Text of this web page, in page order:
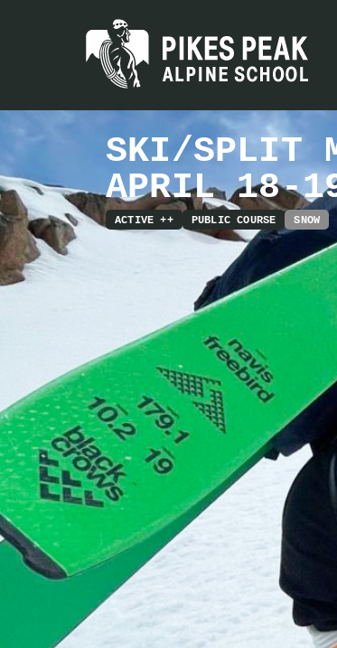
SKI/SPLIT
APRIL 18-
ACTIVE ++ PUBLIC COURSE SNOW